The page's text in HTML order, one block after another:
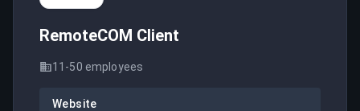
RemoteCOM Client
11-50 employees
Website